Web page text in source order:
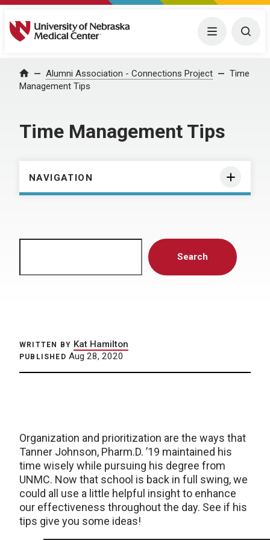
University of Nebraska Medical Center Menu
Home Alumni Association - Connections Project
Time
Management Tips
Time Management Tips
NAVIGATION
Search
WRITTEN BY Kat Hamilton
PUBLISHED Aug 28, 2020
Organization and prioritization are the ways that
Tanner Johnson, Pharm.D. ’19 maintained his
time wisely while pursuing his degree from
UNMC. Now that school is back in full swing, we
could all use a little helpful insight to enhance
our effectiveness throughout the day. See if his
tips give you some ideas!